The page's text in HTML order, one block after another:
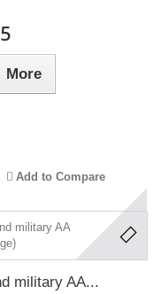
More
Add to Compare
military AA...